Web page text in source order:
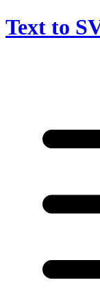
Text to